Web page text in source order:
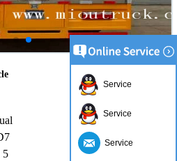
Manual
5
Service
Service
Service